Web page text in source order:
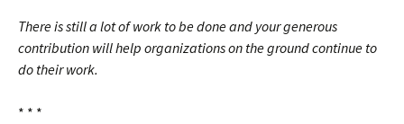
There is still a lot of work to be done and your generous
contribution will help organizations on the ground continue to
do their work.
* * *